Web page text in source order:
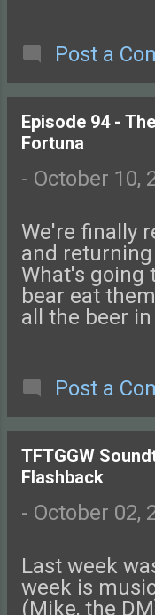
can also find
website,
email if you
don't forget
Podcasts,
like! Your
appearance
Check out
the Glass-
Post a
Episode 94 -
Fortuna
- October 10,
We're finally
and
What's going
bear eat
all the beer in
with us on
SERVER !
art at our
us an email if
and don't
Apple
you like! Your
appearance
Check out
the Glass-
Post a
TFTGGW
Flashback
- October 02,
Last week
week is
(Mike, the